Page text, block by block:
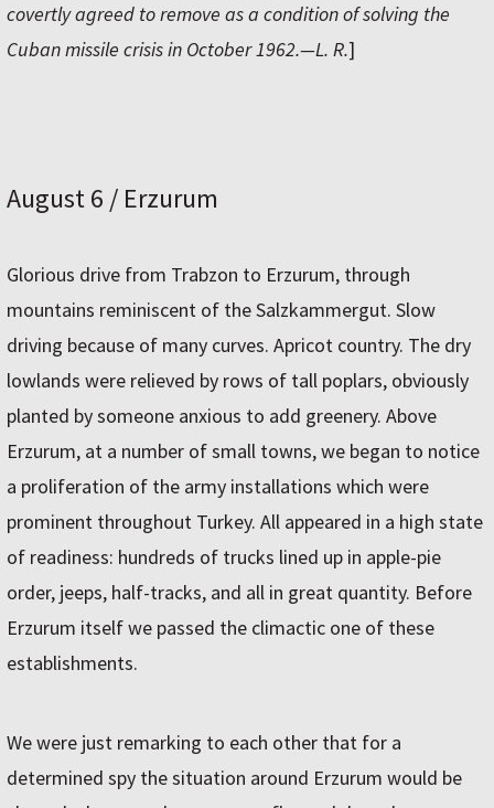
covertly agreed to remove as a condition of solving the
Cuban missile crisis in October 1962.—L. R.]
August 6 / Erzurum
Glorious drive from Trabzon to Erzurum, through
mountains reminiscent of the Salzkammergut. Slow
driving because of many curves. Apricot country. The dry
lowlands were relieved by rows of tall poplars, obviously
planted by someone anxious to add greenery. Above
Erzurum, at a number of small towns, we began to notice
a proliferation of the army installations which were
prominent throughout Turkey. All appeared in a high state
of readiness: hundreds of trucks lined up in apple-pie
order, jeeps, half-tracks, and all in great quantity. Before
Erzurum itself we passed the climactic one of these
establishments.
We were just remarking to each other that for a
determined spy the situation around Erzurum would be